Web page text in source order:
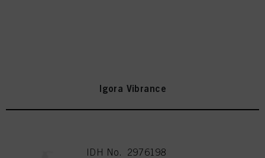
Igora Vibrance
IDH No. 2976198